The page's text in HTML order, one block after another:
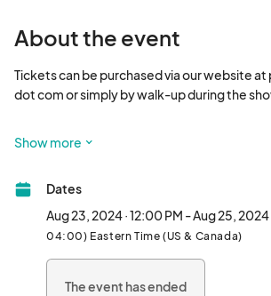
About the event
Tickets can be purchased via our website
dot com or simply by walk-up during the
PopCon was founded to celebrate all
wide variety of interests – just like our fans –
Show more
Dates
Aug 23, 2024 · 12:00 PM - Aug 25, 2024
04:00) Eastern Time (US & Canada)
The event has ended